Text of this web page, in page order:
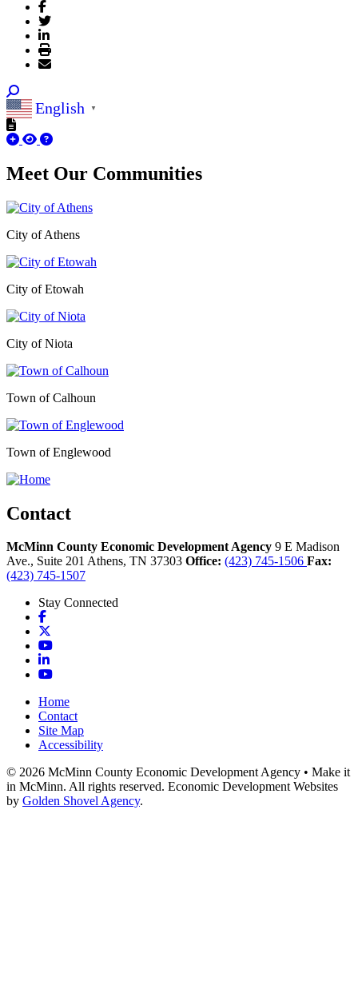
English ▼
Meet Our Communities
City of Athens
City of Etowah
City of Niota
Town of Calhoun
Town of Englewood
Contact
McMinn County Economic Development Agency 9 E Madison
Ave., Suite 201 Athens, TN 37303 Office: (423) 745-1506 Fax:
(423) 745-1507
Stay Connected
Facebook
YouTube
LinkedIn
YouTube
Home
Contact
Site Map
Accessibility
© 2026 McMinn County Economic Development Agency • Make it
in McMinn. All rights reserved. Economic Development Websites
by Golden Shovel Agency.